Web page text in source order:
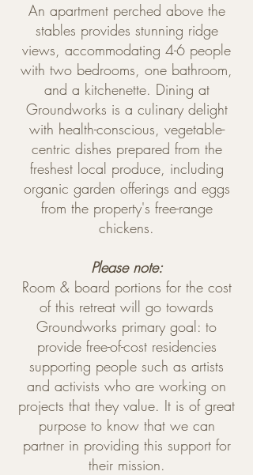
An apartment perched above the
stables provides stunning ridge
views, accommodating 4-6 people
with two bedrooms, one bathroom,
and a kitchenette. Dining at
Groundworks is a culinary delight
with health-conscious, vegetable-
centric dishes prepared from the
freshest local produce, including
organic garden offerings and eggs
from the property's free-range
chickens.
Please note:
Room & board portions for the cost
of this retreat will go towards
Groundworks primary goal: to
provide free-of-cost residencies
supporting people such as artists
and activists who are working on
projects that they value. It is of great
purpose to know that we can
partner in providing this support for
their mission.